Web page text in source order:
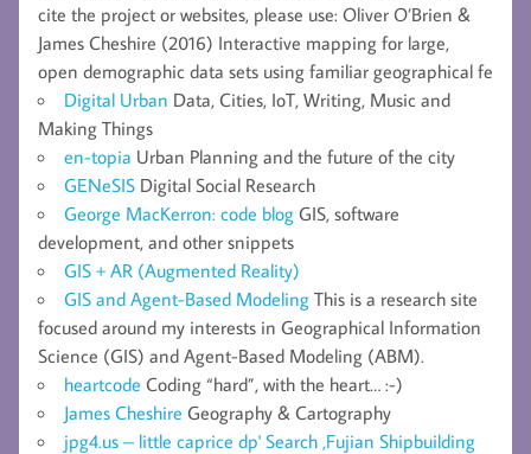
cite the project or websites, please use: Oliver O’Brien &
James Cheshire (2016) Interactive mapping for large,
open demographic data sets using familiar geographical fe
Digital Urban Data, Cities, IoT, Writing, Music and
Making Things
en-topia Urban Planning and the future of the city
GENeSIS Digital Social Research
George MacKerron: code blog GIS, software
development, and other snippets
GIS + AR (Augmented Reality)
GIS and Agent-Based Modeling This is a research site
focused around my interests in Geographical Information
Science (GIS) and Agent-Based Modeling (ABM).
heartcode Coding “hard”, with the heart… :-)
James Cheshire Geography & Cartography
jpg4.us – little caprice dp' Search ,Fujian Shipbuilding